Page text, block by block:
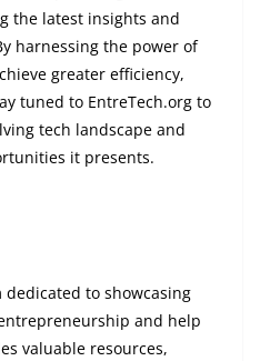
the latest insights and
harnessing the power of
greater efficiency,
tuned to EntreTech.org to
tech landscape and
it presents.
to showcasing
and help
valuable resources,